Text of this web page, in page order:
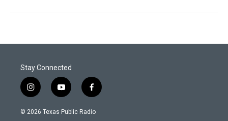
Stay Connected
i
n
s
y
o
u
f
a
c
© 2026 Texas Public Radio